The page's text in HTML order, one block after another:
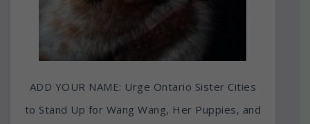
ADD YOUR NAME: Urge Ontario Sister Cities
to Stand Up for Wang Wang, Her Puppies, and